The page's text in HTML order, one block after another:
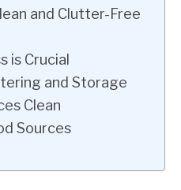
and Clutter-Free
is Crucial
and Storage
Clean
Sources